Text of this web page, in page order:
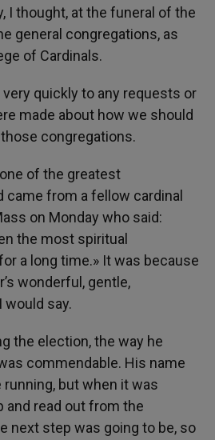
I thought, at the funeral of the
general congregations, as
of Cardinals.
quickly to any requests or
made about how we should
congregations.
of the greatest
from a fellow cardinal
on Monday who said:
the most spiritual
a long time.» It was because
wonderful, gentle,
would say.
the election, the way he
commendable. His name
but when it was
and read out from the
next step was going to be, so